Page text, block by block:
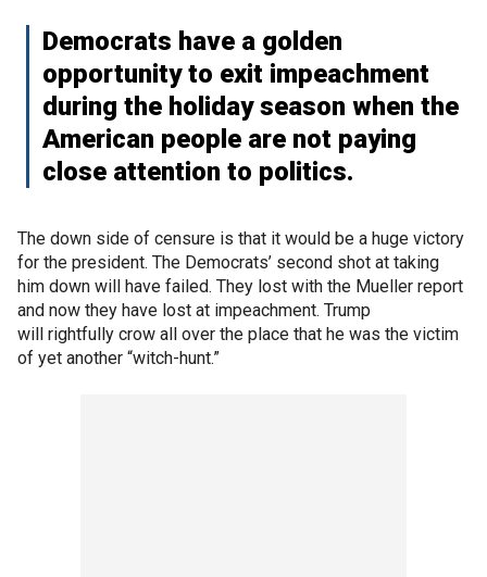
Democrats have a golden
opportunity to exit impeachment
during the holiday season when the
American people are not paying
close attention to politics.
The down side of censure is that it would be a huge victory
for the president. The Democrats’ second shot at taking
him down will have failed. They lost with the Mueller report
and now they have lost at impeachment. Trump
will rightfully crow all over the place that he was the victim
of yet another “witch-hunt.”